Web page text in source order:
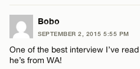
LEAVE A REPLY
Comment
Bobo
SEPTEMBER 2, 2015 5:55 PM
One of the best interview I’ve
he’s from WA!